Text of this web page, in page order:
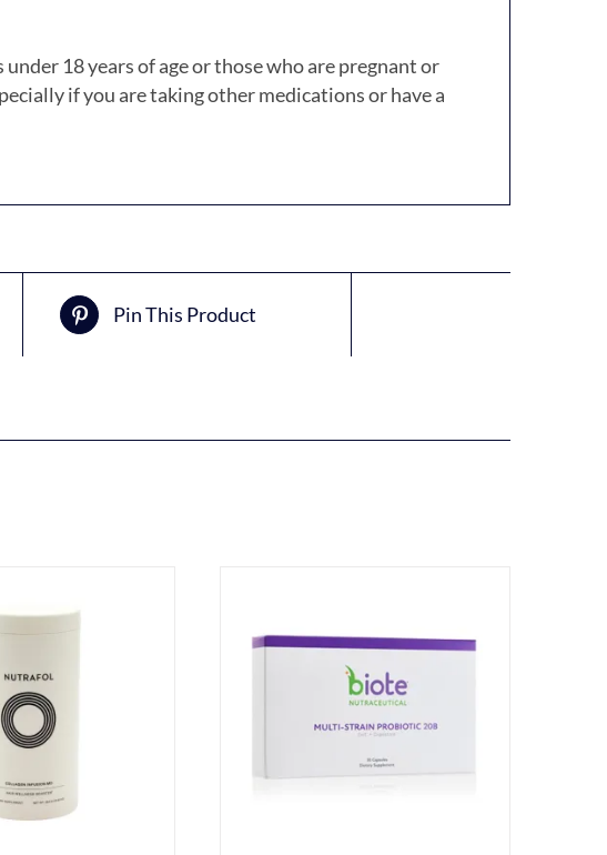
18 years of age or those who are pregnant or
if you are taking other medications or have a
Pin This Product